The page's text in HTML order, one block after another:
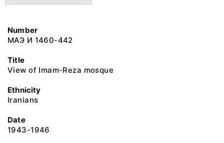
Number
МАЭ И 1460-442
Title
View of Imam-Reza mosque
Ethnicity
Iranians
Date
1943-1946